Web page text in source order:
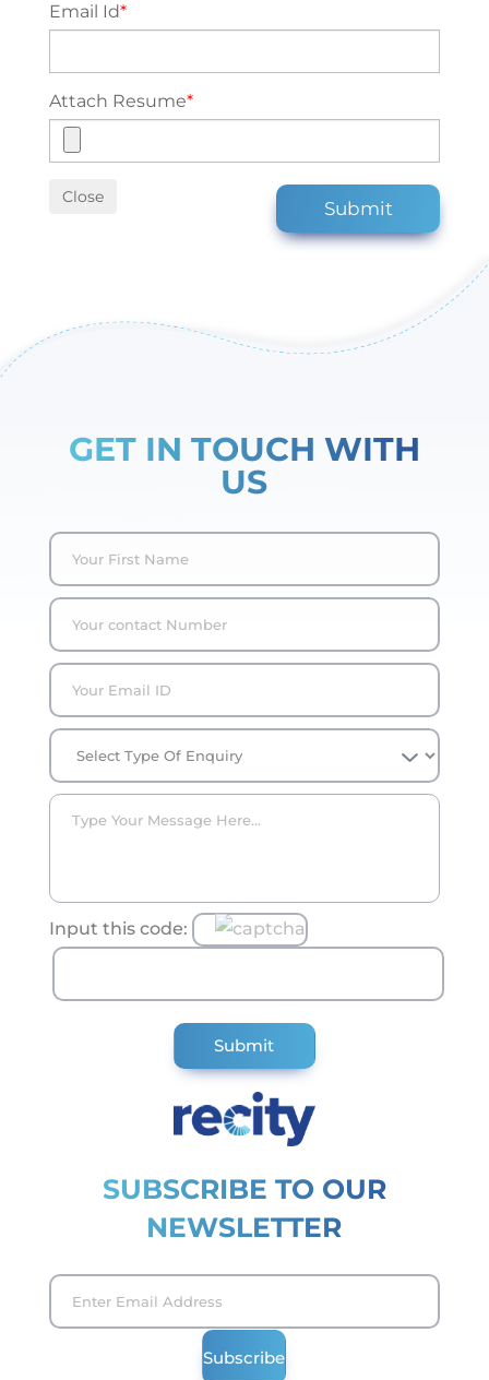
Email Id*
Attach Resume*
Submit
Close
GET IN TOUCH WITH
US
Input this code:
SUBSCRIBE TO OUR
NEWSLETTER